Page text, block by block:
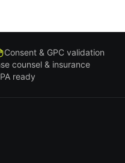
Consent & GPC validation
counsel & insurance
ready